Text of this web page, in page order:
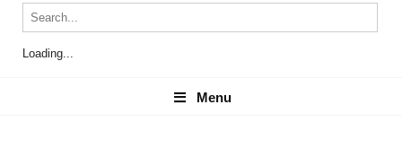
Loading...
Menu
Menu